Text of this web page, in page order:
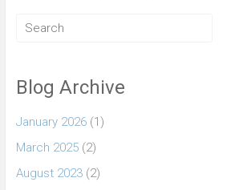
Blog Archive
January 2026(1)
March 2025(2)
August 2023(2)